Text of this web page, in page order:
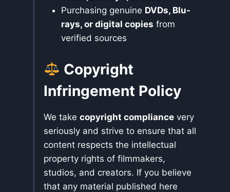
Purchasing genuine DVDs, Blu-
rays, or digital copies from
verified sources
Copyright
Infringement Policy
We take copyright compliance very
seriously and strive to ensure that all
content respects the intellectual
property rights of filmmakers,
studios, and creators. If you believe
that any material published here